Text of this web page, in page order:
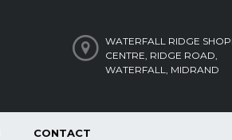
WATERFALL RIDGE
CENTRE, RIDGE ROAD,
WATERFALL, MIDRAND
CONTACT